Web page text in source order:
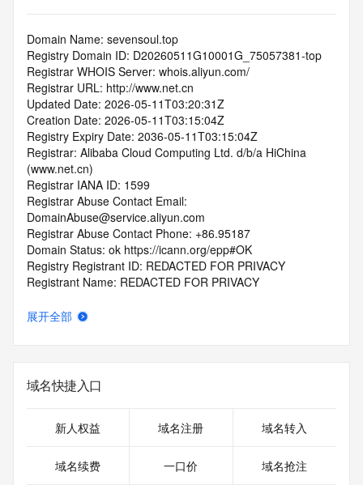
Domain Name: sevensoul.top
Registry Domain ID: D20260511G10001G_75057381-top
Registrar WHOIS Server: whois.aliyun.com/
Registrar URL: http://www.net.cn
Updated Date: 2026-05-11T03:20:31Z
Creation Date: 2026-05-11T03:15:04Z
Registry Expiry Date: 2036-05-11T03:15:04Z
Registrar: Alibaba Cloud Computing Ltd. d/b/a HiChina
(www.net.cn)
Registrar IANA ID: 1599
Registrar Abuse Contact Email:
DomainAbuse@service.aliyun.com
Registrar Abuse Contact Phone: +86.95187
Domain Status: ok https://icann.org/epp#OK
Registry Registrant ID: REDACTED FOR PRIVACY
Registrant Name: REDACTED FOR PRIVACY
Registrant Street:  REDACTED FOR PRIVACY
Registrant Country: CN
Registrant Phone: REDACTED FOR PRIVACY
Registrant Fax: REDACTED FOR PRIVACY
Registrant Email: Please query the RDDS service of the
Registrar of Record  identified in this output for information
展开全部
域名快捷入口
新人权益 域名注册 域名转入
域名续费 一口价 域名抢注